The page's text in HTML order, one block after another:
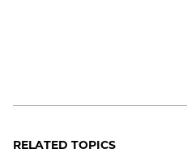
RELATED TOPICS